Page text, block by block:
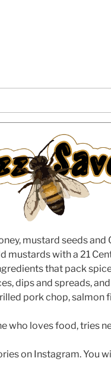
mustard seeds and
mustards with a 21
that pack
dips and spreads,
pork chop, salmon
who loves food, tries
on Instagram. You